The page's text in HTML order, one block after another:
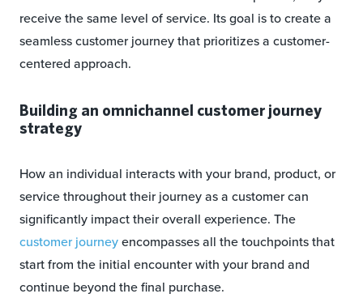
receive the same level of service. Its goal is to create a
seamless customer journey that prioritizes a customer-
centered approach.
Building an omnichannel customer journey
strategy
How an individual interacts with your brand, product, or
service throughout their journey as a customer can
significantly impact their overall experience. The
customer journeyencompasses all the touchpoints that
start from the initial encounter with your brand and
continue beyond the final purchase.